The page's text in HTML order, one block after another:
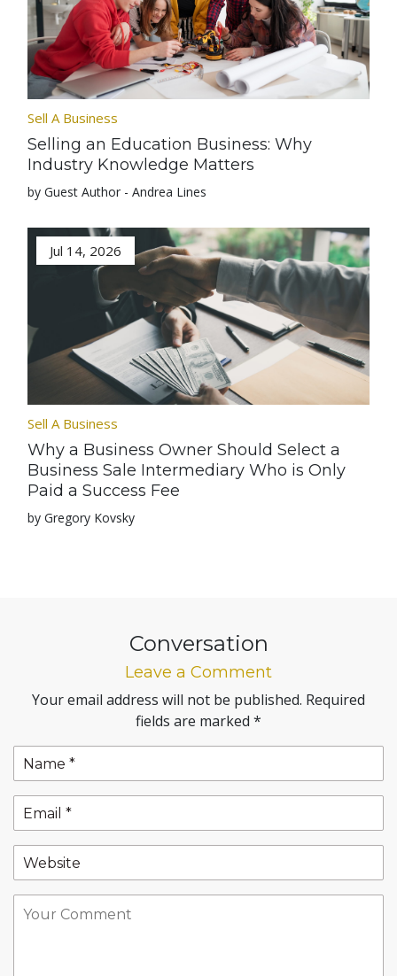
Sell A Business
Selling an Education Business: Why
Industry Knowledge Matters
by Guest Author - Andrea Lines
Jul 14, 2026
Sell A Business
Why a Business Owner Should Select a
Business Sale Intermediary Who is Only
Paid a Success Fee
by Gregory Kovsky
Conversation
Leave a Comment
Your email address will not be published. Required
fields are marked *